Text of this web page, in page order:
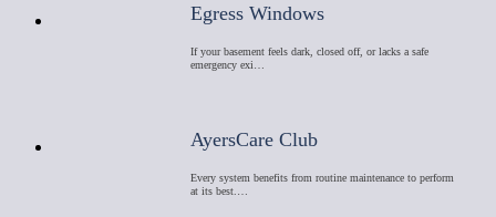
Egress Windows
If your basement feels dark, closed off, or lacks a safe
emergency exi…
AyersCare Club
Every system benefits from routine maintenance to perform
at its best.…